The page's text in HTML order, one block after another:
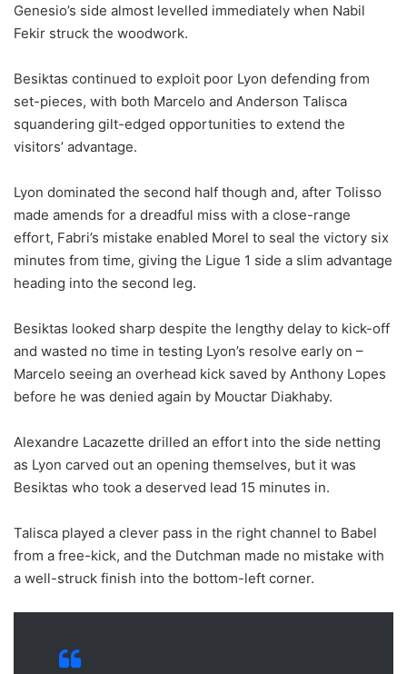
Genesio’s side almost levelled immediately when Nabil
Fekir struck the woodwork.
Besiktas continued to exploit poor Lyon defending from
set-pieces, with both Marcelo and Anderson Talisca
squandering gilt-edged opportunities to extend the
visitors’ advantage.
Lyon dominated the second half though and, after Tolisso
made amends for a dreadful miss with a close-range
effort, Fabri’s mistake enabled Morel to seal the victory six
minutes from time, giving the Ligue 1 side a slim advantage
heading into the second leg.
Besiktas looked sharp despite the lengthy delay to kick-off
and wasted no time in testing Lyon’s resolve early on –
Marcelo seeing an overhead kick saved by Anthony Lopes
before he was denied again by Mouctar Diakhaby.
Alexandre Lacazette drilled an effort into the side netting
as Lyon carved out an opening themselves, but it was
Besiktas who took a deserved lead 15 minutes in.
Talisca played a clever pass in the right channel to Babel
from a free-kick, and the Dutchman made no mistake with
a well-struck finish into the bottom-left corner.